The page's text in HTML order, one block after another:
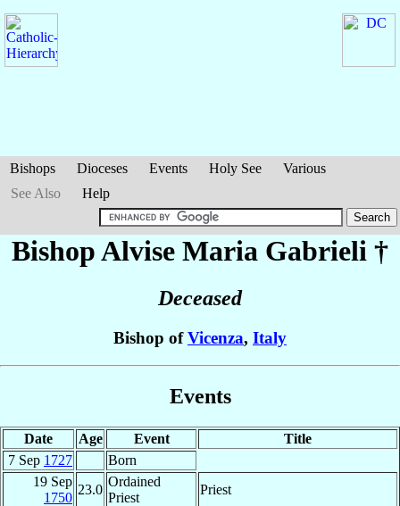
Bishops Dioceses Events Holy See
Various
See Also
Help
Bishop Alvise Maria Gabrieli †
Deceased
Bishop ofVicenza, Italy
Events
Date Age Event
Title
7 Sep 1727
Born
19 Sep
1750
23.0
Ordained
Priest
Priest